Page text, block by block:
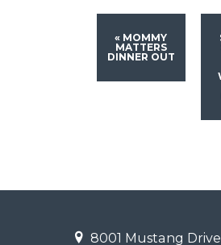
« MOMMY
MATTERS
DINNER OUT
8001 Mustang